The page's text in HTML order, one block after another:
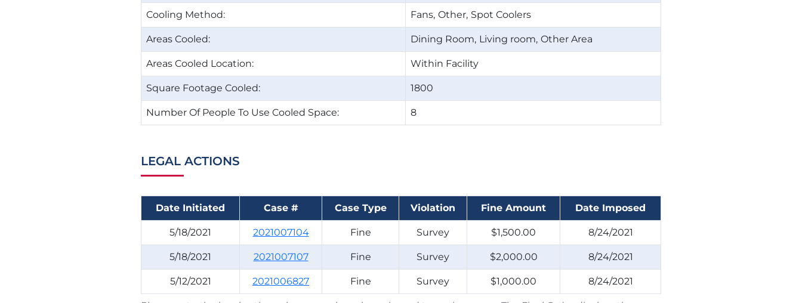
Cooling Method: Fans Other Spot Coolers
Areas Cooled: Dining Room Living room Other Area
Areas Cooled Location: Within Facility
Square Footage Cooled: 1800
Number Of People To Use Cooled Space: 8
LEGAL ACTIONS
Date Initiated Case # Case Type Violation Fine Amount Date Imposed
5/18/2021 2021007104 Fine Survey $1,500.00 8/24/2021
5/18/2021 2021007107 Fine Survey $2,000.00 8/24/2021
5/12/2021 2021006827 Fine Survey $1,000.00 8/24/2021